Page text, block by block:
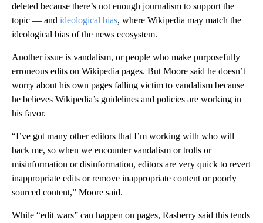
deleted because there’s not enough journalism to support the
topic — and ideological bias, where Wikipedia may match the
ideological bias of the news ecosystem.
Another issue is vandalism, or people who make purposefully
erroneous edits on Wikipedia pages. But Moore said he doesn’t
worry about his own pages falling victim to vandalism because
he believes Wikipedia’s guidelines and policies are working in
his favor.
“I’ve got many other editors that I’m working with who will
back me, so when we encounter vandalism or trolls or
misinformation or disinformation, editors are very quick to revert
inappropriate edits or remove inappropriate content or poorly
sourced content,” Moore said.
While “edit wars” can happen on pages, Rasberry said this tends